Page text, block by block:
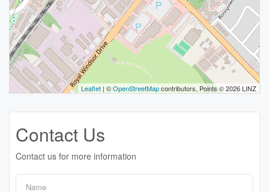
Leaflet | ©OpenStreetMapcontributors, Points © 2026 LINZ
Contact Us
Contact us for more information